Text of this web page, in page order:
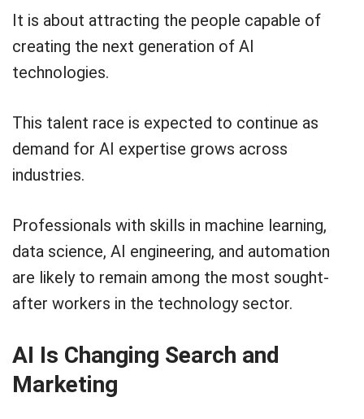
It is about attracting the people capable of
creating the next generation of AI
technologies.
This talent race is expected to continue as
demand for AI expertise grows across
industries.
Professionals with skills in machine learning,
data science, AI engineering, and automation
are likely to remain among the most sought-
after workers in the technology sector.
AI Is Changing Search and
Marketing